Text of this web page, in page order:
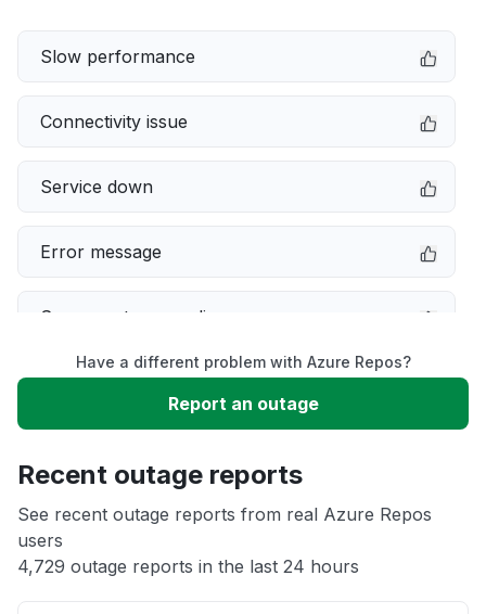
Slow performance
Connectivity issue
Service down
Error message
Server not responding
Sign in problem
App not loading
Other
Have a different problem with Azure Repos?
Report an outage
Recent outage reports
See recent outage reports from real Azure Repos
users
4,729 outage reports in the last 24 hours